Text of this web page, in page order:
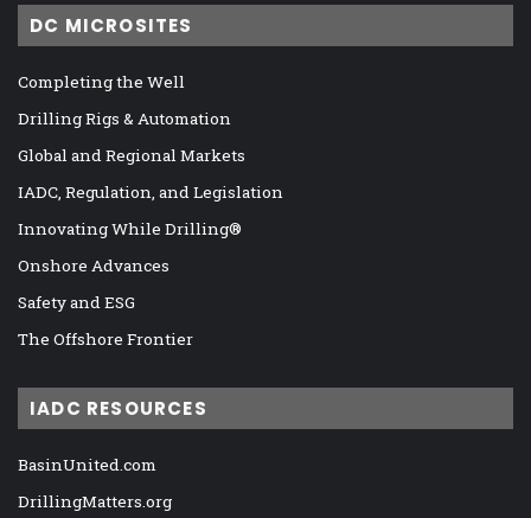
DC MICROSITES
Completing the Well
Drilling Rigs & Automation
Global and Regional Markets
IADC, Regulation, and Legislation
Innovating While Drilling®
Onshore Advances
Safety and ESG
The Offshore Frontier
IADC RESOURCES
BasinUnited.com
DrillingMatters.org